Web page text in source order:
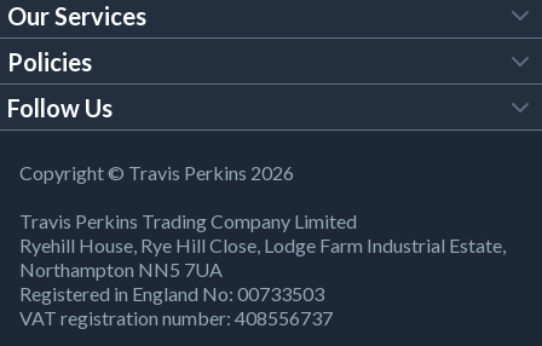
Customer Services
Our Brochures
Building Regulations
Product Recall Notice
Bank Holiday Opening Times
About Us
Trade Account
TP Careers
Company Information
Our Community
Our Services
Tool Hire
Brick Calculator
Responsible Sourcing
Policies
Legal Policies
Modern Slavery Act
WEEE Directive
Cookies Settings
Follow Us
YouTube
Facebook
X
Copyright © Travis Perkins 2026
Travis Perkins Trading Company Limited
Ryehill House, Rye Hill Close, Lodge Farm Industrial Estate,
Northampton NN5 7UA
Registered in England No: 00733503
VAT registration number: 408556737